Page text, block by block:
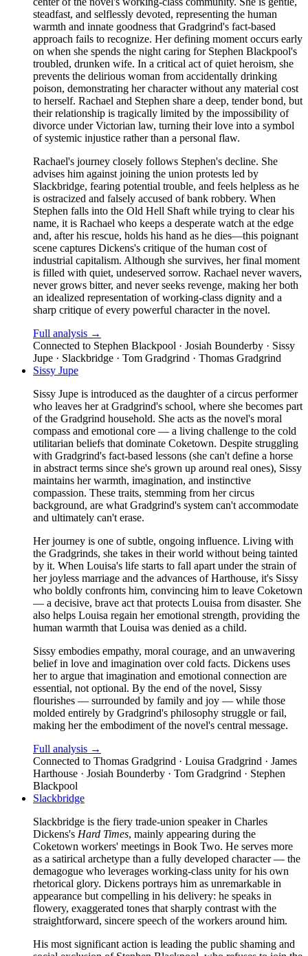
steadfast, and selflessly devoted, representing the human
warmth and innate goodness that Gradgrind's fact-based
approach fails to recognize. Her defining moment occurs early
on when she spends the night caring for Stephen Blackpool's
troubled, drunken wife. In a critical act of quiet heroism, she
prevents the delirious woman from accidentally drinking
poison, demonstrating her character without any material cost
to herself. Rachael and Stephen share a deep, tender bond, but
their relationship is tragically limited by the impossibility of
divorce under Victorian law, turning their love into a symbol
of systemic injustice rather than a personal flaw.
Rachael's journey closely follows Stephen's decline. She
advises him against joining the union protests led by
Slackbridge, fearing potential trouble, and feels helpless as he
is ostracized and falsely accused of bank robbery. When
Stephen falls into the Old Hell Shaft while trying to clear his
name, it is Rachael who keeps a desperate watch at the edge
and, after his rescue, holds his hand as he dies—this poignant
scene captures Dickens's critique of the human cost of
industrial capitalism. Although she survives, her final moment
is filled with quiet, undeserved sorrow. Rachael never wavers,
never grows bitter, and never seeks revenge, making her both
an idealized representation of working-class dignity and a
sharp critique of every powerful character in the novel.
Full analysis →
Connected to Stephen Blackpool · Josiah Bounderby · Sissy
Jupe · Slackbridge · Tom Gradgrind · Thomas Gradgrind
Sissy Jupe
Sissy Jupe is introduced as the daughter of a circus performer
who leaves her at Gradgrind's school, where she becomes part
of the Gradgrind household. She acts as the novel's moral
compass and emotional core — a living challenge to the cold
utilitarian beliefs that dominate Coketown. Despite struggling
with Gradgrind's fact-based lessons (she can't define a horse
in abstract terms since she's grown up around real ones), Sissy
maintains her warmth, imagination, and instinctive
compassion. These traits, stemming from her circus
background, are what Gradgrind's system can't accommodate
and ultimately can't erase.
Her journey is one of subtle, ongoing influence. Living with
the Gradgrinds, she takes in their world without being tainted
by it. When Louisa's life starts to fall apart under the strain of
her joyless marriage and the advances of Harthouse, it's Sissy
who boldly confronts him, convincing him to leave Coketown
— a decisive, brave act that protects Louisa from disaster. She
also helps Louisa regain her emotional strength, providing the
human warmth that Louisa was denied as a child.
Sissy embodies empathy, moral courage, and an unwavering
belief in love and imagination over cold facts. Dickens uses
her to argue that imagination and emotional connection are
essential, not optional. By the end of the novel, Sissy
flourishes — surrounded by family and joy — while those
molded entirely by Gradgrind's philosophy struggle or fail,
making her the embodiment of the novel's central message.
Full analysis →
Connected to Thomas Gradgrind · Louisa Gradgrind · James
Harthouse · Josiah Bounderby · Tom Gradgrind · Stephen
Blackpool
Slackbridge
Slackbridge is the fiery trade-union speaker in Charles
Dickens's Hard Times, mainly appearing during the
Coketown workers' meetings in Book Two. He serves more
as a satirical archetype than a fully developed character — the
demagogue who leverages working-class unity for his own
rhetorical glory. Dickens portrays him as unremarkable in
appearance but compelling in his delivery: he speaks in
flowery, exaggerated tones that sharply contrast with the
straightforward, sincere speech of the workers around him.
His most significant action is leading the public shaming and